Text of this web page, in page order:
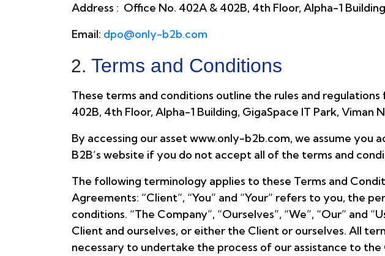
Address : Office No. 402A & 402B, 4th Floor, Alpha-1
Email: dpo@only-b2b.com
Terms and Conditions
These terms and conditions outline the rules and
402B, 4th Floor, Alpha-1 Building, GigaSpace IT Park, Viman
By accessing our asset www.only-b2b.com, we assume
B2B’s website if you do not accept all of the terms and
The following terminology applies to these Terms and
Agreements: “Client”, “You” and “Your” refers to you, the
conditions. “The Company”, “Ourselves”, “We”, “Our” and
Client and ourselves, or either the Client or ourselves. All
necessary to undertake the process of our assistance to